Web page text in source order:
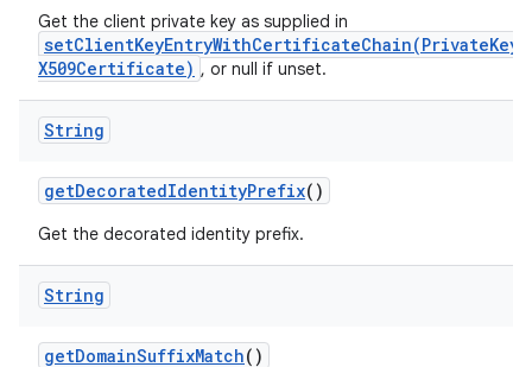
Get the client private key as supplied in
setClientKeyEntryWithCertificateChain(PrivateKey,
X509Certificate) , or null if unset.
String
getDecoratedIdentityPrefix()
Get the decorated identity prefix.
String
getDomainSuffixMatch()